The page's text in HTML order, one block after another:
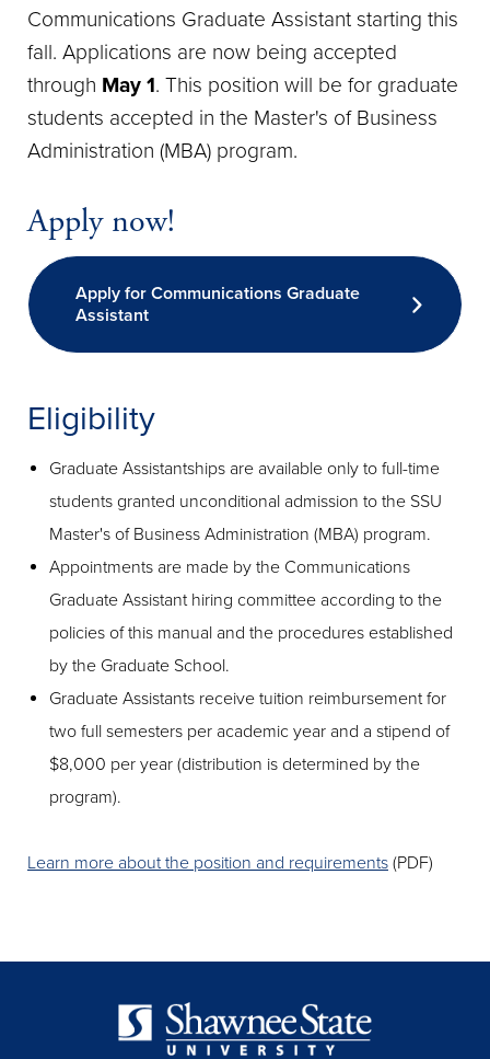
Communications Graduate Assistant starting this
fall. Applications are now being accepted
through May 1. This position will be for graduate
students accepted in the Master's of Business
Administration (MBA) program.
Apply now!
Apply for Communications Graduate
Assistant
Eligibility
Graduate Assistantships are available only to full-time
students granted unconditional admission to the SSU
Master's of Business Administration (MBA) program.
Appointments are made by the Communications
Graduate Assistant hiring committee according to the
policies of this manual and the procedures established
by the Graduate School.
Graduate Assistants receive tuition reimbursement for
two full semesters per academic year and a stipend of
$8,000 per year (distribution is determined by the
program).
Learn more about the position and requirements (PDF)